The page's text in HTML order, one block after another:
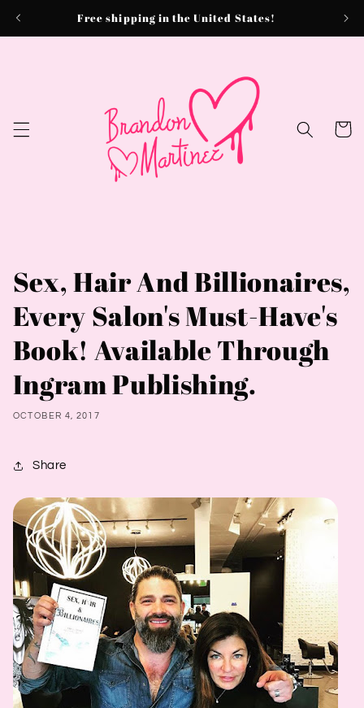
Free shipping in the United States!
Cart
Sex, Hair And Billionaires,
Every Salon's Must-Have's
Book! Available Through
Ingram Publishing.
OCTOBER 4, 2017
Share